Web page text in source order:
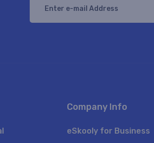
Company Info
eSkooly for Business